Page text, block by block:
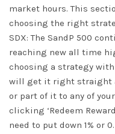
market hours. This
choosing the right
SDX: The SandP 500
reaching new all time
choosing a strategy
will get it right straight
or part of it to any of
clicking ‘Redeem
need to put down 1% or